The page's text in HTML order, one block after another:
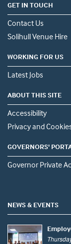
GET IN TOUCH
Contact Us
Solihull Venue Hire
WORKING FOR US
Latest Jobs
ABOUT THIS SITE
Accessibility
Privacy and
GOVERNORS'
Governor Private
NEWS & EVENTS